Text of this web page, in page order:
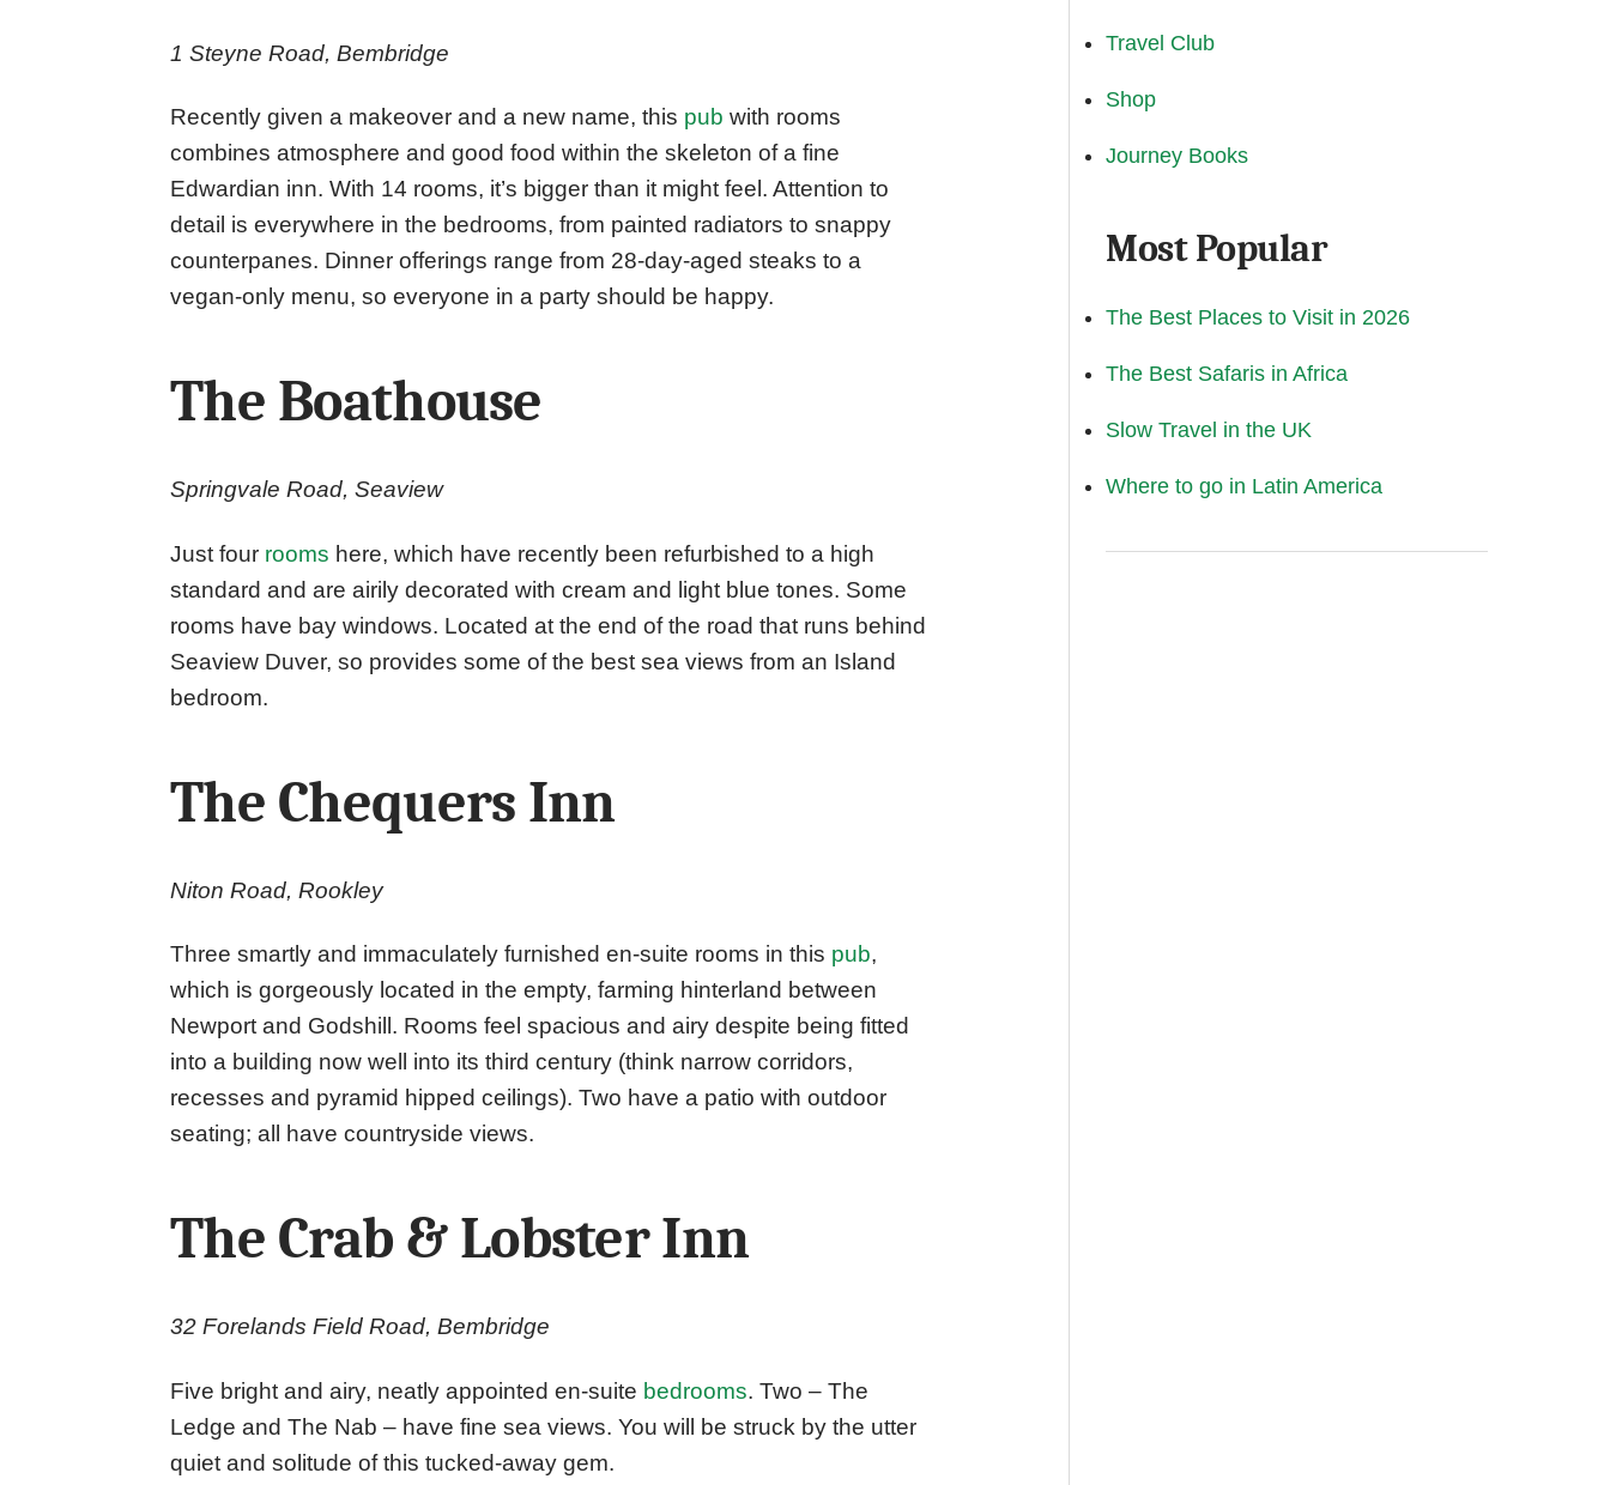
1 Steyne Road, Bembridge
Recently given a makeover and a new name, this pub with rooms
combines atmosphere and good food within the skeleton of a fine
Edwardian inn. With 14 rooms, it’s bigger than it might feel. Attention to
detail is everywhere in the bedrooms, from painted radiators to snappy
counterpanes. Dinner offerings range from 28-day-aged steaks to a
vegan-only menu, so everyone in a party should be happy.
The Boathouse
Springvale Road, Seaview
Just four rooms here, which have recently been refurbished to a high
standard and are airily decorated with cream and light blue tones. Some
rooms have bay windows. Located at the end of the road that runs behind
Seaview Duver, so provides some of the best sea views from an Island
bedroom.
The Chequers Inn
Niton Road, Rookley
Three smartly and immaculately furnished en-suite rooms in this pub,
which is gorgeously located in the empty, farming hinterland between
Newport and Godshill. Rooms feel spacious and airy despite being fitted
into a building now well into its third century (think narrow corridors,
recesses and pyramid hipped ceilings). Two have a patio with outdoor
seating; all have countryside views.
The Crab & Lobster Inn
32 Forelands Field Road, Bembridge
Five bright and airy, neatly appointed en-suite bedrooms. Two – The
Ledge and The Nab – have fine sea views. You will be struck by the utter
quiet and solitude of this tucked-away gem.
Travel Club
Shop
Journey Books
Most Popular
The Best Places to Visit in 2026
The Best Safaris in Africa
Slow Travel in the UK
Where to go in Latin America